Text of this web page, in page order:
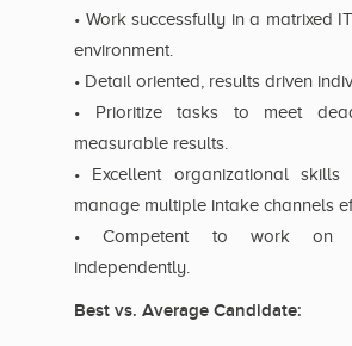
• Work successfully in a matrixed
environment.
• Detail oriented, results driven
• Prioritize tasks to meet
measurable results.
• Excellent organizational
manage multiple intake channels
• Competent to work on
independently.
Best vs. Average Candidate: